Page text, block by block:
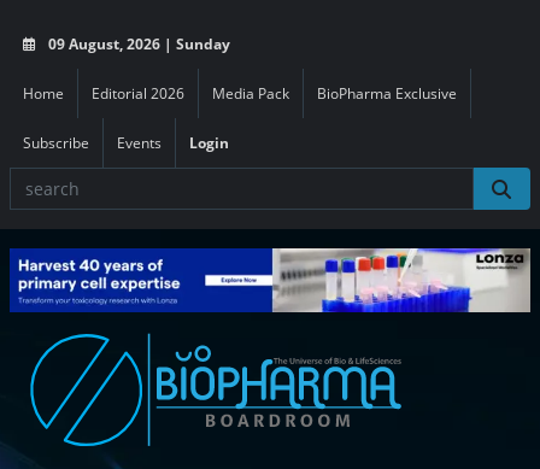
09 August, 2026 | Sunday
Home Editorial 2026 Media Pack BioPharma Exclusive
Subscribe Events Login